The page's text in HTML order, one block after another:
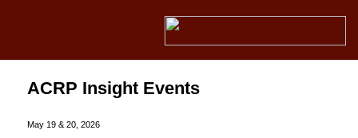
ACRP Insight Events
May 19 & 20, 2026